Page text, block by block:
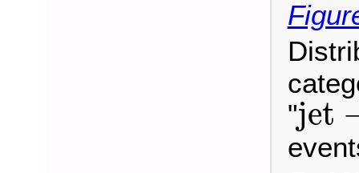
"jet
jet